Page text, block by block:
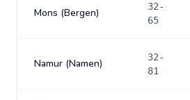
Mons (Bergen)
32-
65
Namur (Namen)
32-
81